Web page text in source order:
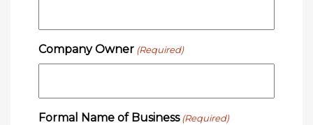
Company Owner (Required)
Formal Name of Business (Required)